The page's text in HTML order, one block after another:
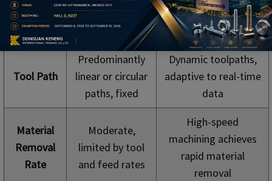
Aspect
Machining in CNC
Milling
Innovative Machining
in CNC Milling
Tool Path
Predominantly
linear or circular
paths, fixed
Dynamic toolpaths,
adaptive to real-time
data
Material
Removal
Rate
Moderate,
limited by tool
and feed rates
High-speed
machining achieves
rapid material
removal